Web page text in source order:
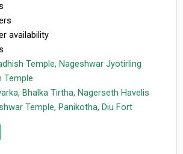
availability
Temple, Nageshwar Jyotirling
Temple
Bhalka Tirtha, Nagerseth Havelis
Temple, Panikotha, Diu Fort